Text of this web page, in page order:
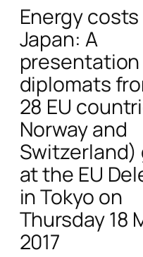
Energy
Japan: A
diplomats
28 EU
Norway and
Switzerland)
at the EU
in Tokyo on
Thursday 18
2017